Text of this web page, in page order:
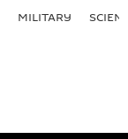
MILITARY